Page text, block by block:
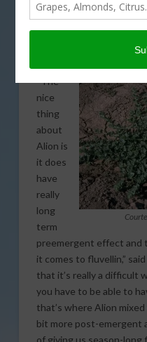
term preemergent. Weed
Roncoroni described
“The
nice
thing
about
Alion is
it does
have
really
long
term
preemergent effect and
it comes to fluvellin,”
that it’s really a difficult
you have to be able to
that’s where Alion
bit more post-emergent
of giving us season-long